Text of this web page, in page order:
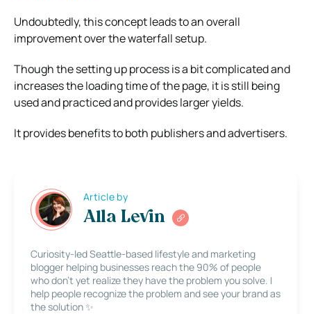
Undoubtedly, this concept leads to an overall
improvement over the waterfall setup.
Though the setting up process is a bit complicated and
increases the loading time of the page, it is still being
used and practiced and provides larger yields.
It provides benefits to both publishers and advertisers.
Article by
Alla Levin
Curiosity-led Seattle-based lifestyle and marketing
blogger helping businesses reach the 90% of people
who don’t yet realize they have the problem you solve. I
help people recognize the problem and see your brand as
the solution ✨